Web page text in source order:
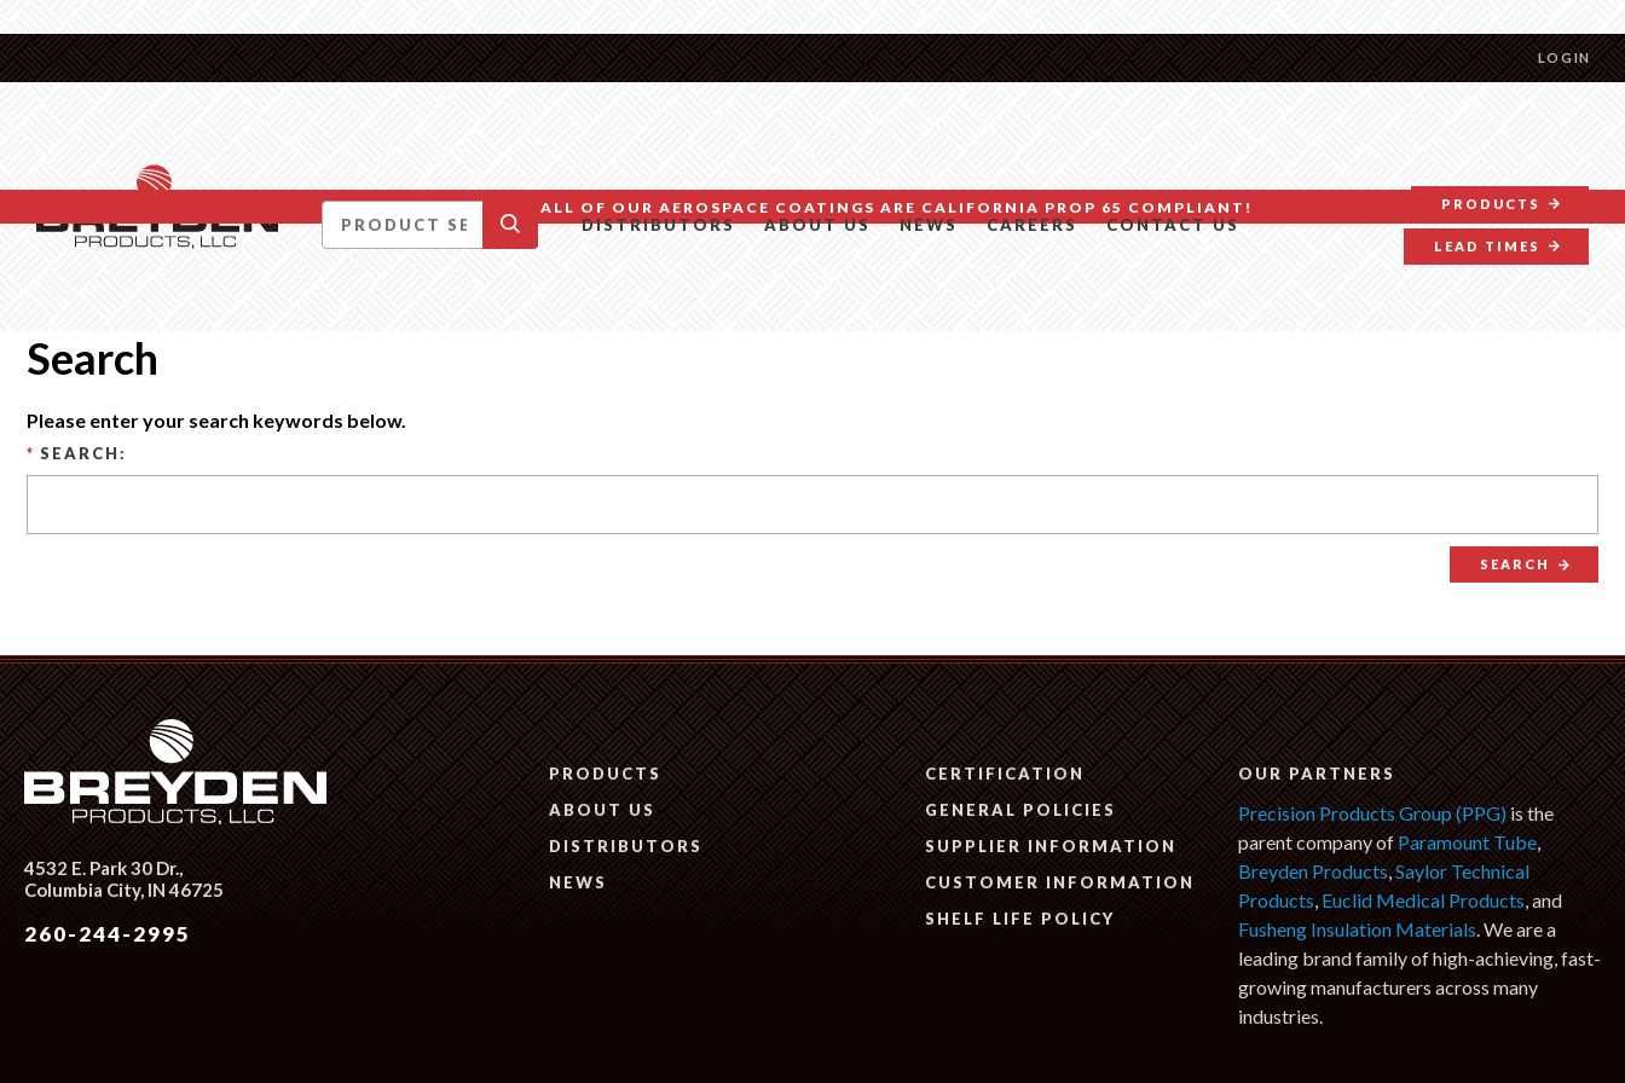
DID YOU KNOW….ALL OF OUR AEROSPACE COATINGS ARE CALIFORNIA PROP 65 COMPLIANT!
LOGIN
DISTRIBUTORS ABOUT US NEWS CAREERS CONTACT US
PRODUCTS
LEAD TIMES
Search
Please enter your search keywords below.
* SEARCH:
SEARCH
4532 E. Park 30 Dr.,
Columbia City, IN 46725
260-244-2995
OUR PARTNERS
Precision Products Group (PPG) is the
parent company of Paramount Tube,
Breyden Products,Saylor Technical
Products, Euclid Medical Products, and
Fusheng Insulation Materials. We are a
leading brand family of high-achieving, fast-
growing manufacturers across many
industries.
PRODUCTS
ABOUT US
DISTRIBUTORS
NEWS
CERTIFICATION
GENERAL POLICIES
SUPPLIER INFORMATION
CUSTOMER INFORMATION
SHELF LIFE POLICY